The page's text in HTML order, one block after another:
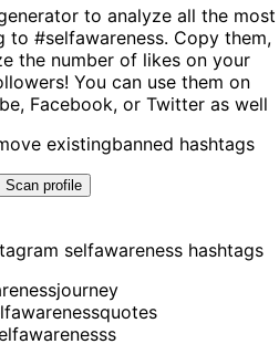
to analyze all the most
to #selfawareness. Copy them,
the number of likes on your
You can use them on
Facebook, or Twitter as well
existingbanned hashtags
Scan profile
selfawareness hashtags